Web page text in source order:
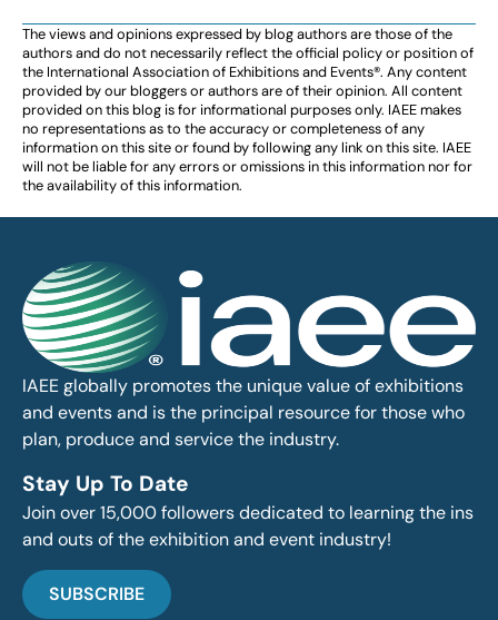
The views and opinions expressed by blog authors are those of the
authors and do not necessarily reflect the official policy or position of
the International Association of Exhibitions and Events®️️. Any content
provided by our bloggers or authors are of their opinion. All content
provided on this blog is for informational purposes only. IAEE makes
no representations as to the accuracy or completeness of any
information on this site or found by following any link on this site. IAEE
will not be liable for any errors or omissions in this information nor for
the availability of this information.
IAEE globally promotes the unique value of exhibitions
and events and is the principal resource for those who
plan, produce and service the industry.
Stay Up To Date
Join over 15,000 followers dedicated to learning the ins
and outs of the exhibition and event industry!
SUBSCRIBE